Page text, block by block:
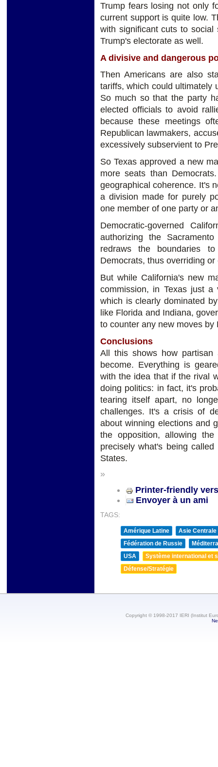
Trump fears losing not only
current support is quite low.
with significant cuts to
Trump's electorate as well.
A divisive and dangerous
Then Americans are also
tariffs, which could ultimately
So much so that the party
elected officials to avoid
because these meetings
Republican lawmakers,
excessively subservient to
So Texas approved a new
more seats than
geographical coherence. It's
a division made for purely
one member of one party or
Democratic-governed
authorizing the
redraws the boundaries
Democrats, thus overriding
But while California's new
commission, in Texas just
which is clearly dominated
like Florida and Indiana,
to counter any new moves by
Conclusions
All this shows how partisan
become. Everything is
with the idea that if the rival
doing politics: in fact, it's
tearing itself apart, no
challenges. It's a crisis of
about winning elections and
the opposition, allowing
precisely what's being
States.
»
Printer-friendly
Envoyer à un ami
TAGS:
Amérique Latine
Asie Centrale
Fédération de Russie
USA
Système international et
Défense/Stratégie
Copyright © 1998-2017 IERI (Institut